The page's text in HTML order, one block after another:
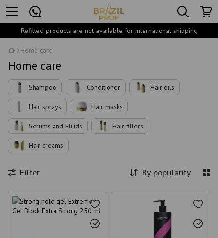
Refilled products are not available for international shipping
Home care
Home care
Shampoo Conditioner Hair oils
Hair sprays Hair masks
Serums and Fluids Hair fillers
Hair creams
Filter By popularity